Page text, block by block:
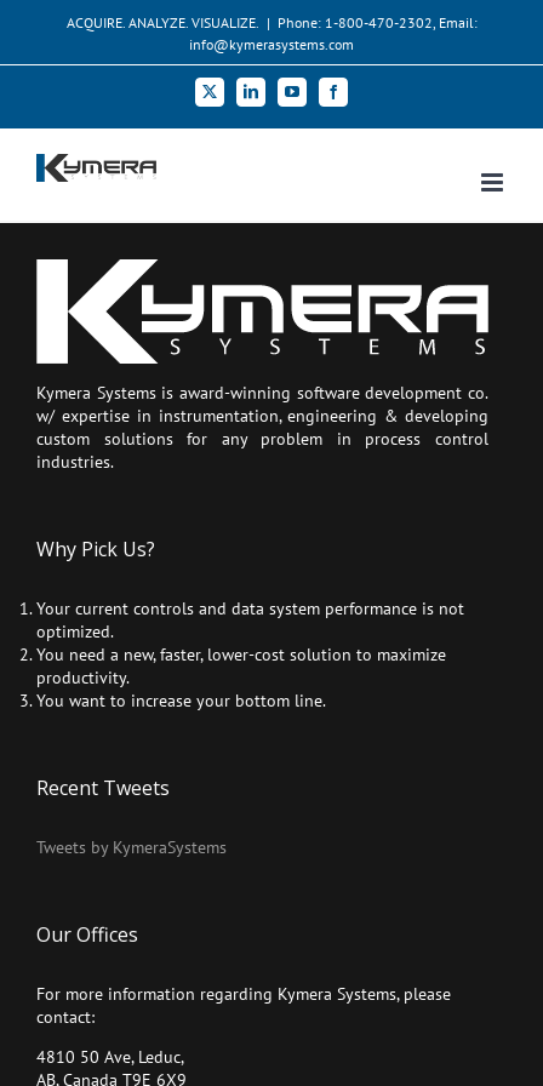
content
ACQUIRE. ANALYZE. VISUALIZE. | Phone: 1-800-470-2302, Email:
info@kymerasystems.com
X LinkedInYouTubeFacebook
Kymera Systems is award-winning software development co.
w/ expertise in instrumentation, engineering & developing
custom solutions for any problem in process control
industries.
Why Pick Us?
Your current controls and data system performance is not
optimized.
You need a new, faster, lower-cost solution to maximize
productivity.
You want to increase your bottom line.
Recent Tweets
Tweets by KymeraSystems
Our Offices
For more information regarding Kymera Systems, please
contact:
4810 50 Ave, Leduc,
AB, Canada T9E 6X9